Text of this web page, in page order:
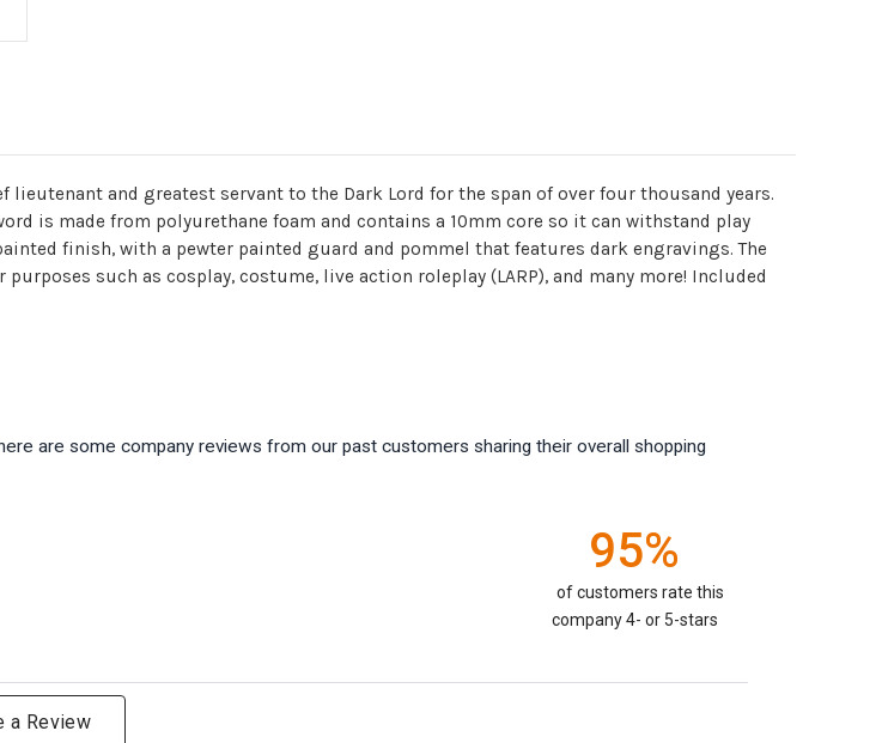
and greatest servant to the Dark Lord for the span of over four thousand years.
is made from polyurethane foam and contains a 10mm core so it can withstand play
finish, with a pewter painted guard and pommel that features dark engravings. The
such as cosplay, costume, live action roleplay (LARP), and many more! Included
are some company reviews from our past customers sharing their overall shopping
95%
of customers rate this
company 4- or 5-stars
a Review